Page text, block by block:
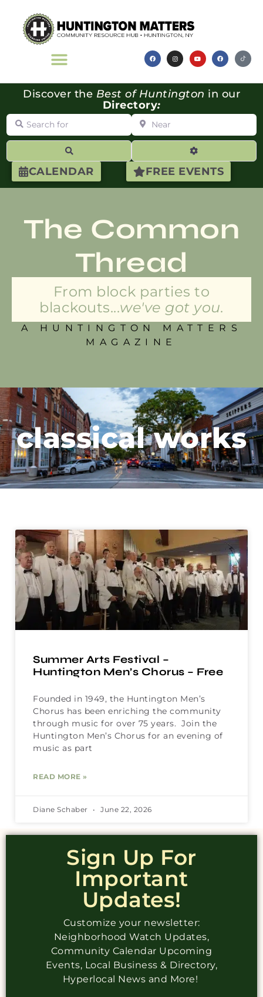
CALENDAR FREE EVENTS
Discover the Best of Huntington in our
Directory:
Search for Near
Advanced
The Common
Thread
From block parties to
blackouts...we've got you.
A HUNTINGTON MATTERS
MAGAZINE
classical works
Summer Arts Festival –
Huntington Men’s Chorus – Free
Founded in 1949, the Huntington Men’s
Chorus has been enriching the community
through music for over 75 years. Join the
Huntington Men’s Chorus for an evening of
music as part
READ MORE »
Diane Schaber June 22, 2026
Sign Up For
Important
Updates!
Customize your newsletter:
Neighborhood Watch Updates,
Community Calendar Upcoming
Events, Local Business & Directory,
Hyperlocal News and More!